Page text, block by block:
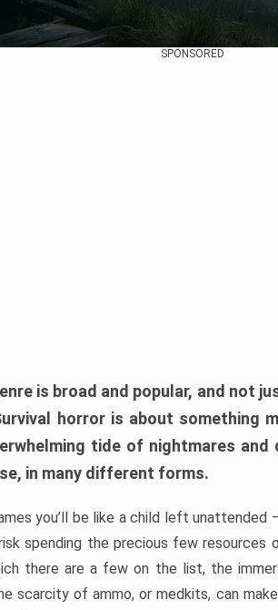
SPONSORED
is broad and popular, and not
horror is about something
tide of nightmares and
in many different forms.
you’ll be like a child left unattended
spending the precious few resources
there are a few on the list, the
scarcity of ammo, or medkits, can